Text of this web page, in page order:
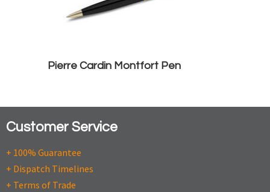
Pierre Cardin Montfort Pen
Customer Service
+ 100% Guarantee
+ Dispatch Timelines
+ Terms of Trade